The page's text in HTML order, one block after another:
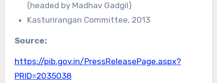
(headed by Madhav Gadgil)
Kasturirangan Committee, 2013
Source:
https://pib.gov.in/PressReleasePage.aspx?
PRID=2035038